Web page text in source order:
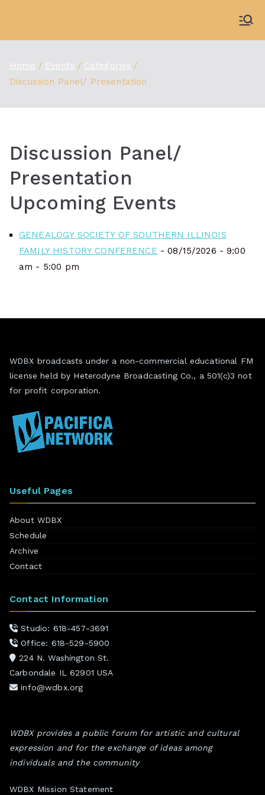
content
Home Events
Categories
Discussion Panel/ Presentation
Discussion Panel/
Presentation
Upcoming Events
GENEALOGY SOCIETY OF SOUTHERN ILLINOIS
FAMILY HISTORY CONFERENCE - 08/15/2026 - 9:00
am - 5:00 pm
WDBX broadcasts under a non-commercial educational FM
license held by Heterodyne Broadcasting Co., a 501(c)3 not
for profit corporation.
Useful Pages
About WDBX
Schedule
Archive
Contact
Contact Information
Studio: 618-457-3691
Office: 618-529-5900
224 N. Washington St.
Carbondale IL 62901 USA
info@wdbx.org
WDBX provides a public forum for artistic and cultural
expression and for the exchange of ideas among
individuals and the community
WDBX Mission Statement